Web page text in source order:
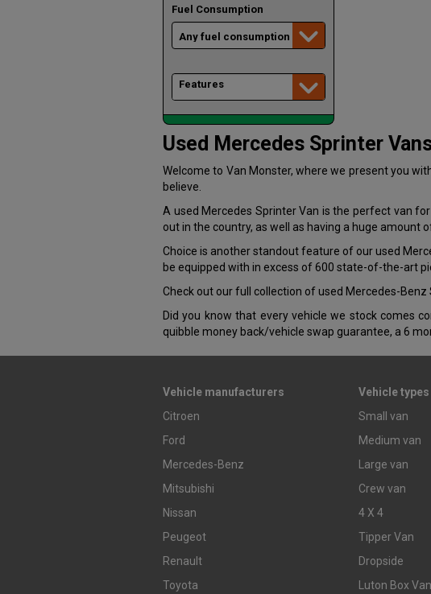
Fuel Consumption
Features
Used Mercedes Sprinter
Welcome to Van Monster, where we present you
believe.
A used Mercedes Sprinter Van is the perfect van
out in the country, as well as having a huge amount
Choice is another standout feature of our used
be equipped with in excess of 600 state-of-the-art
Check out our full collection of used Mercedes-
Did you know that every vehicle we stock comes
quibble money back/vehicle swap guarantee, a 6
Vehicle manufacturers
Citroen
Ford
Mercedes-Benz
Mitsubishi
Nissan
Peugeot
Renault
Toyota
Vehicle types
Small van
Medium van
Large van
Crew van
4 X 4
Tipper Van
Dropside
Luton Box Van